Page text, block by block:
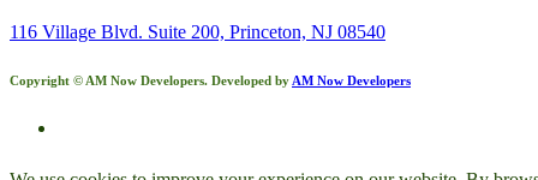
116 Village Blvd. Suite 200, Princeton, NJ 08540
Copyright © AM Now Developers. Developed by AM Now Developers